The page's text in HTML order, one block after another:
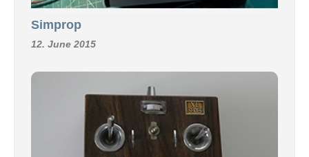
Simprop
12. June 2015